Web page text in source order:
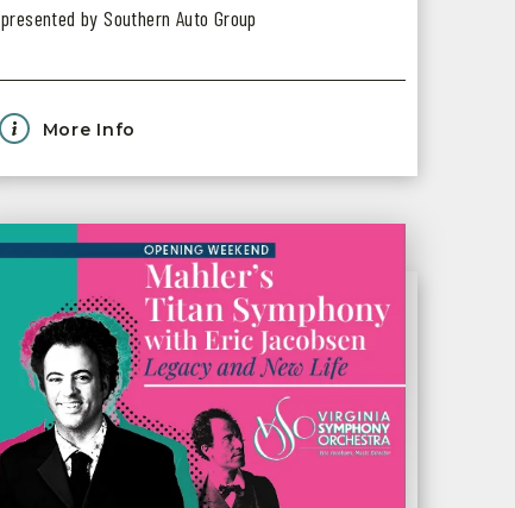
presented by Southern Auto Group
More Info